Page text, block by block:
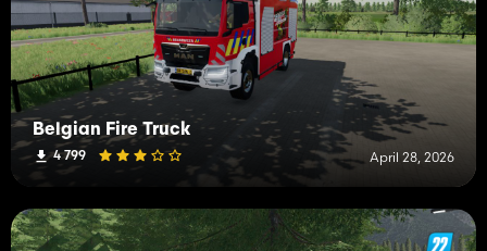
Belgian Fire Truck
4 799 April 28, 2026